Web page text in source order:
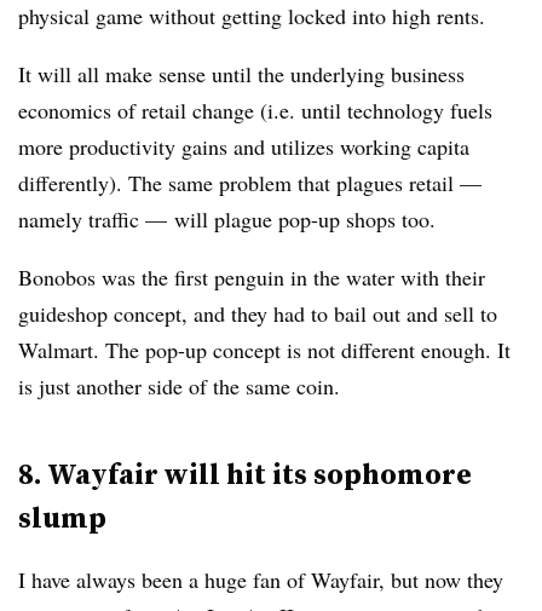
physical game without getting locked into high rents.
It will all make sense until the underlying business
economics of retail change (i.e. until technology fuels
more productivity gains and utilizes working capita
differently). The same problem that plagues retail —
namely traffic — will plague pop-up shops too.
Bonobos was the first penguin in the water with their
guideshop concept, and they had to bail out and sell to
Walmart. The pop-up concept is not different enough. It
is just another side of the same coin.
8. Wayfair will hit its sophomore
slump
I have always been a huge fan of Wayfair, but now they